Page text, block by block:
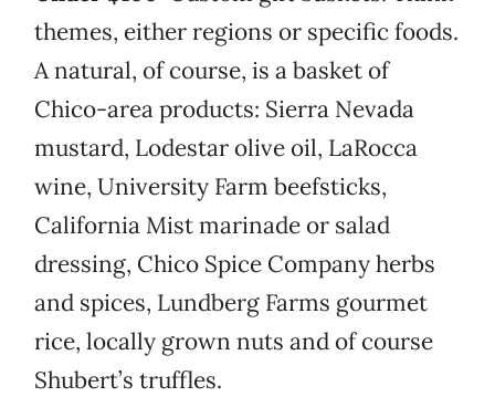
themes, either regions or specific foods.
A natural, of course, is a basket of
Chico-area products: Sierra Nevada
mustard, Lodestar olive oil, LaRocca
wine, University Farm beefsticks,
California Mist marinade or salad
dressing, Chico Spice Company herbs
and spices, Lundberg Farms gourmet
rice, locally grown nuts and of course
Shubert’s truffles.